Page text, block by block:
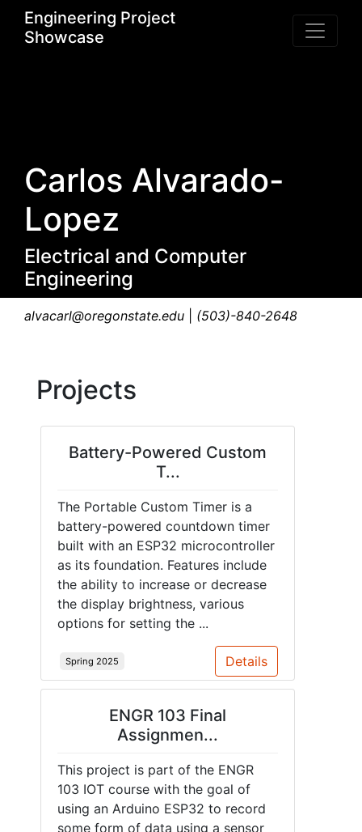
Engineering Project
Showcase
Carlos Alvarado-
Lopez
Electrical and Computer
Engineering
alvacarl@oregonstate.edu (503)-840-2648
Projects
Battery-Powered Custom
T...
The Portable Custom Timer is a
battery-powered countdown timer
built with an ESP32 microcontroller
as its foundation. Features include
the ability to increase or decrease
the display brightness, various
options for setting the ...
Spring 2025 Details
ENGR 103 Final
Assignmen...
This project is part of the ENGR
103 IOT course with the goal of
using an Arduino ESP32 to record
some form of data using a sensor